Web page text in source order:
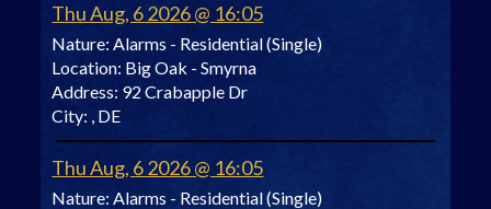
Thu Aug, 6 2026 @ 16:05
Nature: Alarms - Residential (Single)
Location: Big Oak - Smyrna
Address: 92 Crabapple Dr
City: , DE
Thu Aug, 6 2026 @ 16:05
Nature: Alarms - Residential (Single)